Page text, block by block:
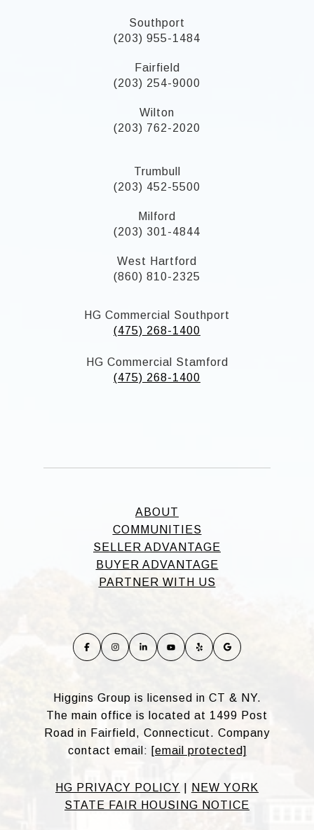
Southport
(203) 955-1484
Fairfield
(203) 254-9000
Wilton
(203) 762-2020
Trumbull
(203) 452-5500
Milford
(203) 301-4844
West Hartford
(860) 810-2325
HG Commercial Southport
(475) 268-1400
HG Commercial Stamford
(475) 268-1400
ABOUT
COMMUNITIES
SELLER ADVANTAGE
BUYER ADVANTAGE
PARTNER WITH US
Higgins Group is licensed in CT & NY.
The main office is located at 1499 Post
Road in Fairfield, Connecticut. Company
contact email: [email protected]
HG PRIVACY POLICY
NEW YORK
STATE FAIR HOUSING NOTICE